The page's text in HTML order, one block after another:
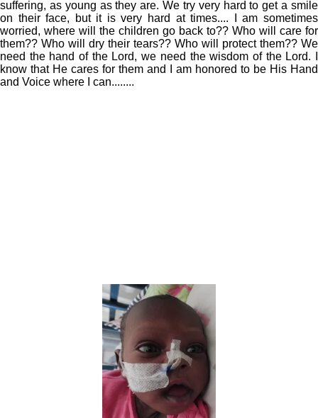
suffering, as young as they are. We try very hard to get a smile
on their face, but it is very hard at times.... I am sometimes
worried, where will the children go back to?? Who will care for
them?? Who will dry their tears?? Who will protect them?? We
need the hand of the Lord, we need the wisdom of the Lord. I
know that He cares for them and I am honored to be His Hand
and Voice where I can........